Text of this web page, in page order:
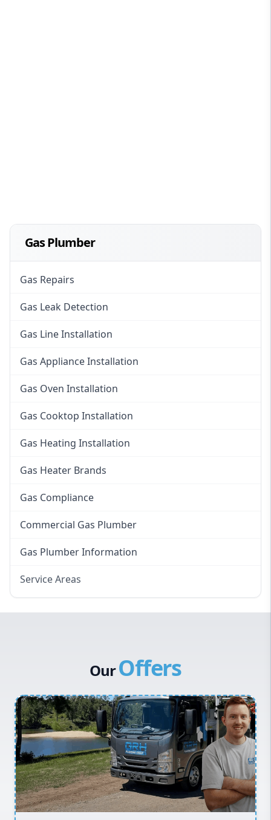
Gas Plumber
Gas Repairs
Gas Leak Detection
Gas Line Installation
Gas Appliance Installation
Gas Oven Installation
Gas Cooktop Installation
Gas Heating Installation
Gas Heater Brands
Gas Compliance
Commercial Gas Plumber
Gas Plumber Information
Service Areas
Inner West
Sydney Cbd
Northern Beaches
North Shore
Macarthur
OurOffers